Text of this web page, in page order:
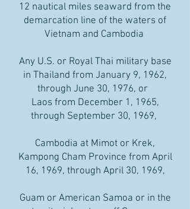
12 nautical miles seaward from the
demarcation line of the waters of
Vietnam and Cambodia
Any U.S. or Royal Thai military base
in Thailand from January 9, 1962,
through June 30, 1976, or
Laos from December 1, 1965,
through September 30, 1969,
Cambodia at Mimot or Krek,
Kampong Cham Province from April
16, 1969, through April 30, 1969,
Guam or American Samoa or in the